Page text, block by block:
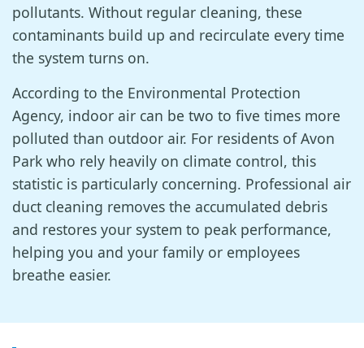
pollutants. Without regular cleaning, these
contaminants build up and recirculate every time
the system turns on.
According to the Environmental Protection
Agency, indoor air can be two to five times more
polluted than outdoor air. For residents of Avon
Park who rely heavily on climate control, this
statistic is particularly concerning. Professional air
duct cleaning removes the accumulated debris
and restores your system to peak performance,
helping you and your family or employees
breathe easier.